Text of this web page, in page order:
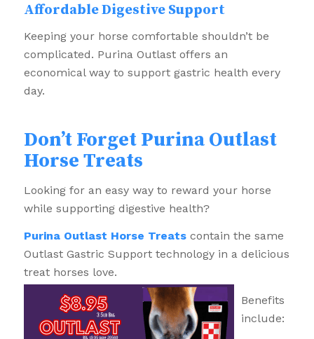
Affordable Digestive Support
Keeping your horse comfortable shouldn’t be
complicated. Purina Outlast offers an
economical way to support gastric health every
day.
Don’t Forget Purina Outlast
Horse Treats
Looking for an easy way to reward your horse
while supporting digestive health?
Purina Outlast Horse Treatscontain the same
Outlast Gastric Support technology in a delicious
treat horses love.
Benefits
include: